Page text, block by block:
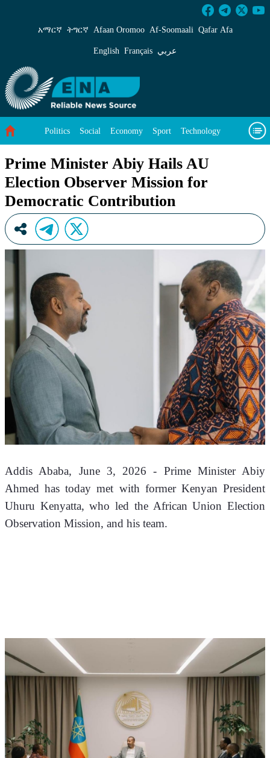
Prime Minister Abiy Hails AU Election
አማርኛ ትግርኛ Afaan Oromoo Af‑Soomaali Qafar Afa
English Français عربي
Politics Social Economy Sport Technology
Prime Minister Abiy Hails AU
Election Observer Mission for
Democratic Contribution
Addis Ababa, June 3, 2026 - Prime Minister Abiy
Ahmed has today met with former Kenyan President
Uhuru Kenyatta, who led the African Union Election
Observation Mission, and his team.